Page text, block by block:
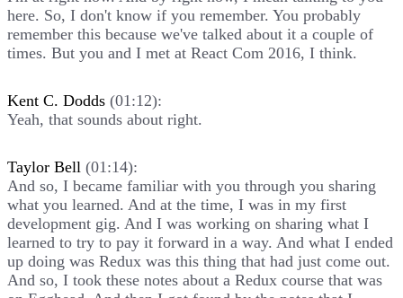
here. So, I don't know if you remember. You probably
remember this because we've talked about it a couple of
times. But you and I met at React Com 2016, I think.
Kent C. Dodds (01:12):
Yeah, that sounds about right.
Taylor Bell (01:14):
And so, I became familiar with you through you sharing
what you learned. And at the time, I was in my first
development gig. And I was working on sharing what I
learned to try to pay it forward in a way. And what I ended
up doing was Redux was this thing that had just come out.
And so, I took these notes about a Redux course that was